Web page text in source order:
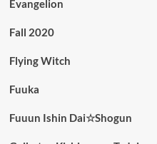
Evangelion
Fall 2020
Flying Witch
Fuuka
Fuuun Ishin Dai☆Shogun